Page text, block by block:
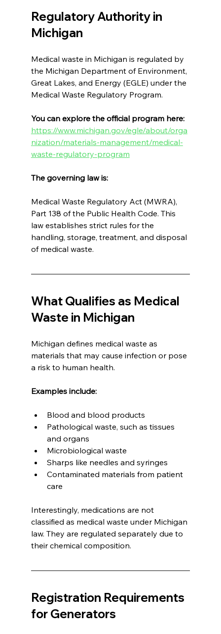
Regulatory Authority in
Michigan
Medical waste in Michigan is regulated by
the Michigan Department of Environment,
Great Lakes, and Energy (EGLE) under the
Medical Waste Regulatory Program.
You can explore the official program here:
https://www.michigan.gov/egle/about/orga
nization/materials-management/medical-
waste-regulatory-program
The governing law is:
Medical Waste Regulatory Act (MWRA),
Part 138 of the Public Health Code. This
law establishes strict rules for the
handling, storage, treatment, and disposal
of medical waste.
What Qualifies as Medical
Waste in Michigan
Michigan defines medical waste as
materials that may cause infection or pose
a risk to human health.
Examples include:
Blood and blood products
Pathological waste, such as tissues
and organs
Microbiological waste
Sharps like needles and syringes
Contaminated materials from patient
care
Interestingly, medications are not
classified as medical waste under Michigan
law. They are regulated separately due to
their chemical composition.
Registration Requirements
for Generators